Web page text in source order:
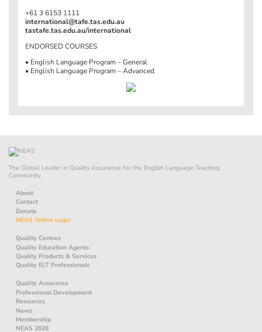
+61 3 6153 1111
international@tafe.tas.edu.au
tastafe.tas.edu.au/international
ENDORSED COURSES
• English Language Program – General
• English Language Program – Advanced
The Global Leader in Quality Assurance for the English Language Teaching
Community.
About
Contact
Donate
NEAS Online Login
Quality Centres
Quality Education Agents
Quality Products & Services
Quality ELT Professionals
Quality Assurance
Professional Development
Resources
News
Membership
NEAS 2026